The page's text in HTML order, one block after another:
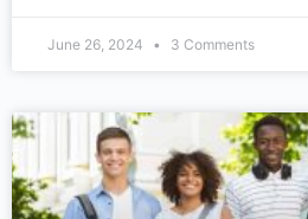
June 26, 2024 3 Comments